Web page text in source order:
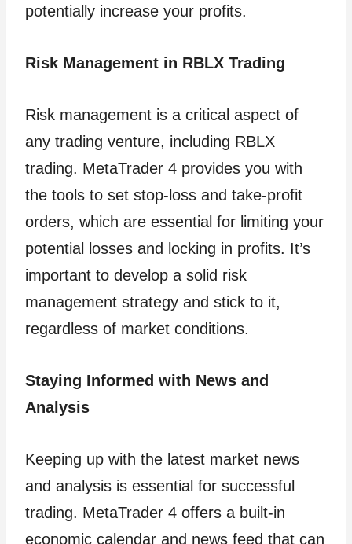
potentially increase your profits.
Risk Management in RBLX Trading
Risk management is a critical aspect of
any trading venture, including RBLX
trading. MetaTrader 4 provides you with
the tools to set stop-loss and take-profit
orders, which are essential for limiting your
potential losses and locking in profits. It’s
important to develop a solid risk
management strategy and stick to it,
regardless of market conditions.
Staying Informed with News and
Analysis
Keeping up with the latest market news
and analysis is essential for successful
trading. MetaTrader 4 offers a built-in
economic calendar and news feed that can